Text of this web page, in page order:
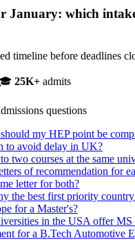
January: which
timeline before deadlines
🎓 25K+ admits
questions
my HEP point be
to avoid delay in UK?
two courses at the same
of recommendation for
letter for both?
the best first priority
for a Master's?
in the USA offer MS
for a B.Tech Automotive